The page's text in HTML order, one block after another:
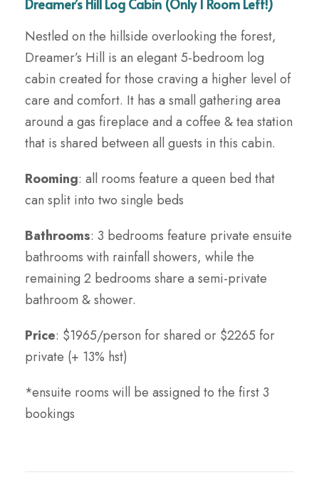
Dreamer’s Hill Log Cabin (Only 1 Room Left!)
Nestled on the hillside overlooking the forest,
Dreamer’s Hill is an elegant 5-bedroom log
cabin created for those craving a higher level of
care and comfort. It has a small gathering area
around a gas fireplace and a coffee & tea station
that is shared between all guests in this cabin.
Rooming: all rooms feature a queen bed that
can split into two single beds
Bathrooms: 3 bedrooms feature private ensuite
bathrooms with rainfall showers, while the
remaining 2 bedrooms share a semi-private
bathroom & shower.
Price: $1965/person for shared or $2265 for
private (+ 13% hst)
*ensuite rooms will be assigned to the first 3
bookings